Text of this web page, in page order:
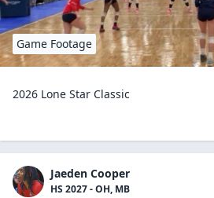
Game Footage
2026 Lone Star Classic
Jaeden Cooper
HS 2027 - OH, MB